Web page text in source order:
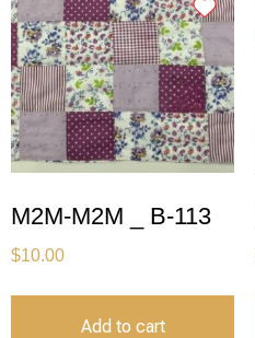
M2M-M2M _ B-113
$10.00
Add to cart